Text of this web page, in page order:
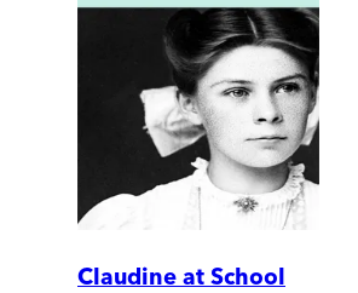
Claudine at School